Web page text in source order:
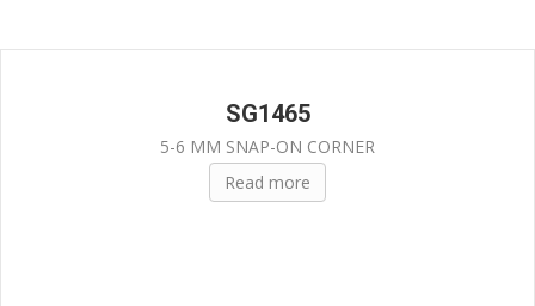
SG1465
5-6 MM SNAP-ON CORNER
Read more